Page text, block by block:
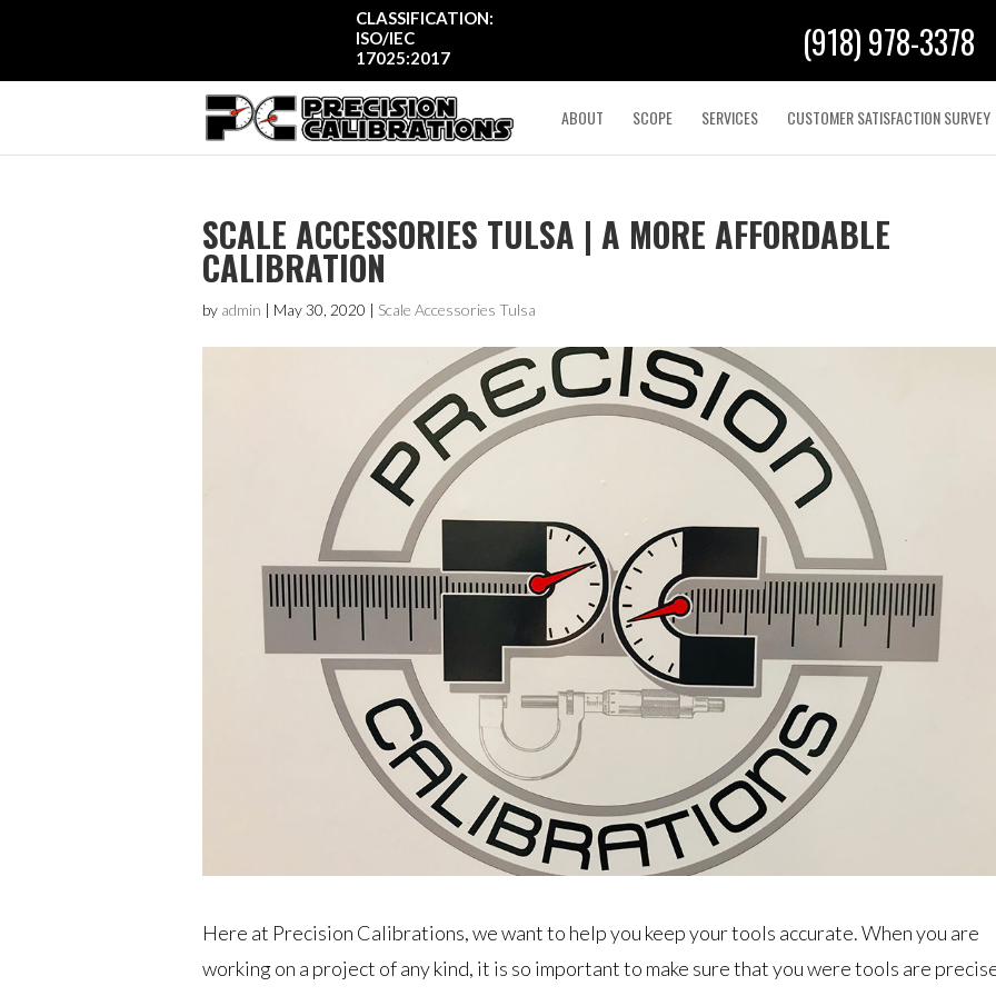
CLASSIFICATION:
ISO/IEC
17025:2017
(918) 978-3378
ABOUT SCOPE SERVICES CUSTOMER SATISFACTION SURVEY
SCALE ACCESSORIES TULSA | A MORE AFFORDABLE
CALIBRATION
by admin | May 30, 2020 | Scale Accessories Tulsa
Here at Precision Calibrations, we want to help you keep your tools accurate. When you are
working on a project of any kind, it is so important to make sure that you were tools are